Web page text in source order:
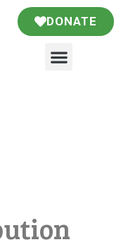
DONATE